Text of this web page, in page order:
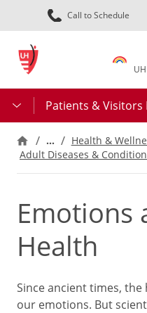
Call to Schedule
Patients & Visitors
…
Health &
Adult Diseases &
Emotions
Health
Since ancient times,
our emotions. But